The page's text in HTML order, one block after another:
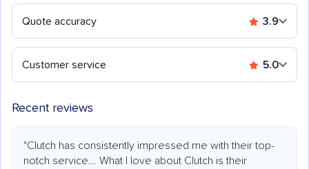
Quote accuracy 3.9
Customer service 5.0
Recent reviews
"Clutch has consistently impressed me with their top-
notch service... What I love about Clutch is their